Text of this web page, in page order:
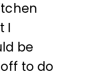
I
be
to do